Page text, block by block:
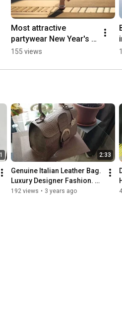
Most attractive
partywear New Year's
eve outfit ideas. #new
#fashionista #style
155 views
2:33
Genuine Italian Leather Bag.
Luxury Designer Fashion.
Elegant Designer Bag
192 views • 3 years ago